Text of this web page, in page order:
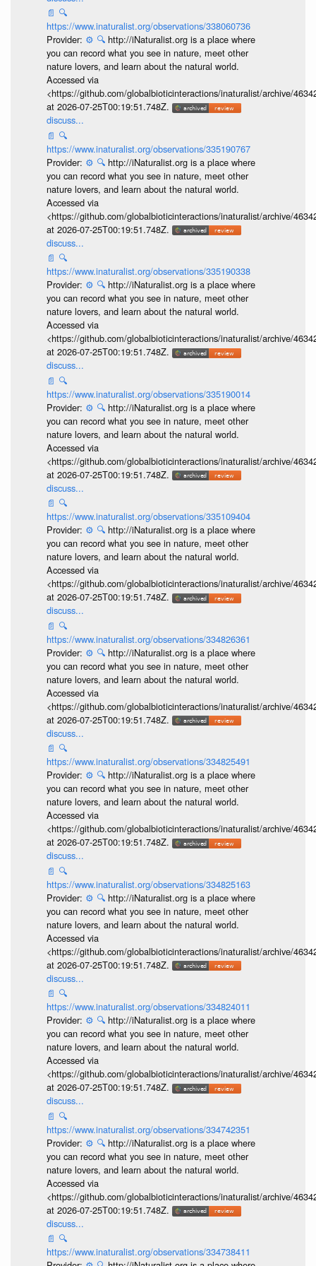
📄 🔍
https://www.inaturalist.org/observations/338060736
Provider: ⚙️ 🔍 http://iNaturalist.org is a place where
you can record what you see in nature, meet other
nature lovers, and learn about the natural world.
Accessed via
<https://github.com/globalbioticinteractions/inaturalist/archive/
at 2026-07-25T00:19:51.748Z.
discuss...
📄 🔍
https://www.inaturalist.org/observations/335190767
Provider: ⚙️ 🔍 http://iNaturalist.org is a place where
you can record what you see in nature, meet other
nature lovers, and learn about the natural world.
Accessed via
<https://github.com/globalbioticinteractions/inaturalist/archive/
at 2026-07-25T00:19:51.748Z.
discuss...
📄 🔍
https://www.inaturalist.org/observations/335190338
Provider: ⚙️ 🔍 http://iNaturalist.org is a place where
you can record what you see in nature, meet other
nature lovers, and learn about the natural world.
Accessed via
<https://github.com/globalbioticinteractions/inaturalist/archive/
at 2026-07-25T00:19:51.748Z.
discuss...
📄 🔍
https://www.inaturalist.org/observations/335190014
Provider: ⚙️ 🔍 http://iNaturalist.org is a place where
you can record what you see in nature, meet other
nature lovers, and learn about the natural world.
Accessed via
<https://github.com/globalbioticinteractions/inaturalist/archive/
at 2026-07-25T00:19:51.748Z.
discuss...
📄 🔍
https://www.inaturalist.org/observations/335109404
Provider: ⚙️ 🔍 http://iNaturalist.org is a place where
you can record what you see in nature, meet other
nature lovers, and learn about the natural world.
Accessed via
<https://github.com/globalbioticinteractions/inaturalist/archive/
at 2026-07-25T00:19:51.748Z.
discuss...
📄 🔍
https://www.inaturalist.org/observations/334826361
Provider: ⚙️ 🔍 http://iNaturalist.org is a place where
you can record what you see in nature, meet other
nature lovers, and learn about the natural world.
Accessed via
<https://github.com/globalbioticinteractions/inaturalist/archive/
at 2026-07-25T00:19:51.748Z.
discuss...
📄 🔍
https://www.inaturalist.org/observations/334825491
Provider: ⚙️ 🔍 http://iNaturalist.org is a place where
you can record what you see in nature, meet other
nature lovers, and learn about the natural world.
Accessed via
<https://github.com/globalbioticinteractions/inaturalist/archive/
at 2026-07-25T00:19:51.748Z.
discuss...
📄 🔍
https://www.inaturalist.org/observations/334825163
Provider: ⚙️ 🔍 http://iNaturalist.org is a place where
you can record what you see in nature, meet other
nature lovers, and learn about the natural world.
Accessed via
<https://github.com/globalbioticinteractions/inaturalist/archive/
at 2026-07-25T00:19:51.748Z.
discuss...
📄 🔍
https://www.inaturalist.org/observations/334824011
Provider: ⚙️ 🔍 http://iNaturalist.org is a place where
you can record what you see in nature, meet other
nature lovers, and learn about the natural world.
Accessed via
<https://github.com/globalbioticinteractions/inaturalist/archive/
at 2026-07-25T00:19:51.748Z.
discuss...
📄 🔍
https://www.inaturalist.org/observations/334742351
Provider: ⚙️ 🔍 http://iNaturalist.org is a place where
you can record what you see in nature, meet other
nature lovers, and learn about the natural world.
Accessed via
<https://github.com/globalbioticinteractions/inaturalist/archive/
at 2026-07-25T00:19:51.748Z.
discuss...
📄 🔍
https://www.inaturalist.org/observations/334738411